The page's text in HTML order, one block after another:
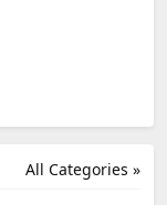
All Categories »